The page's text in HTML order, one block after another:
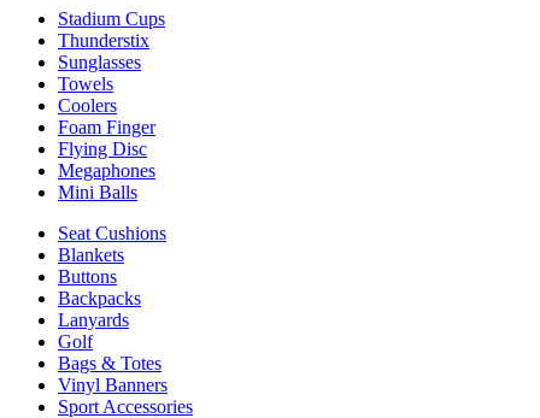
Stadium Cups
Thunderstix
Sunglasses
Towels
Coolers
Foam Finger
Flying Disc
Megaphones
Mini Balls
Seat Cushions
Blankets
Buttons
Backpacks
Lanyards
Golf
Bags & Totes
Vinyl Banners
Sport Accessories